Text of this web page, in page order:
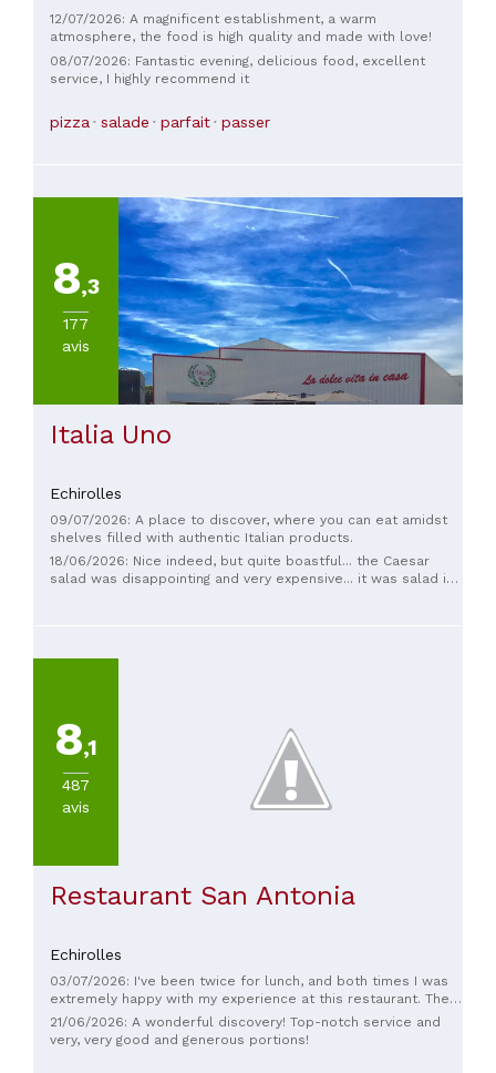
12/07/2026: A magnificent establishment, a warm
atmosphere, the food is high quality and made with love!
08/07/2026: Fantastic evening, delicious food, excellent
service, I highly recommend it
pizza salade parfait passer
8,3
177
avis
Italia Uno
Echirolles
09/07/2026: A place to discover, where you can eat amidst
shelves filled with authentic Italian products.
18/06/2026: Nice indeed, but quite boastful... the Caesar
salad was disappointing and very expensive... it was salad in
8,1
487
avis
Restaurant San Antonia
Echirolles
03/07/2026: I've been twice for lunch, and both times I was
extremely happy with my experience at this restaurant. The
dishes are original for a Portuguese and Italian restaurant.
It's definitely worth eating there. The food is delicious, from
21/06/2026: A wonderful discovery! Top-notch service and
very, very good and generous portions!